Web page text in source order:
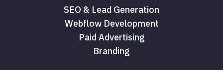
SEO & Lead Generation
Webflow Development
Paid Advertising
Branding